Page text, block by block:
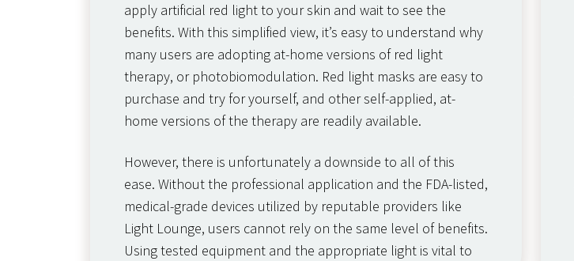
apply artificial red light to your skin and wait to see the
benefits. With this simplified view, it’s easy to understand why
many users are adopting at-home versions of red light
therapy, or photobiomodulation. Red light masks are easy to
purchase and try for yourself, and other self-applied, at-
home versions of the therapy are readily available.
However, there is unfortunately a downside to all of this
ease. Without the professional application and the FDA-listed,
medical-grade devices utilized by reputable providers like
Light Lounge, users cannot rely on the same level of benefits.
Using tested equipment and the appropriate light is vital to